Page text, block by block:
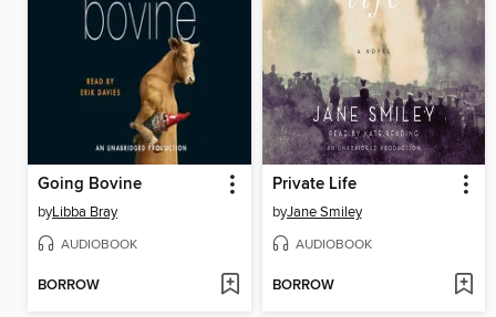
Going Bovine
byLibba Bray
AUDIOBOOK
BORROW
Private Life
byJane Smiley
AUDIOBOOK
BORROW